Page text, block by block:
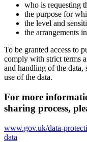
who is requesting
the purpose for
the level and
the arrangements
To be granted access to
comply with strict terms
and handling of the data,
use of the data.
For more
sharing process,
www.gov.uk/data-
data